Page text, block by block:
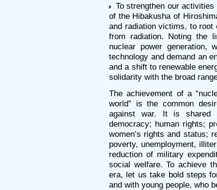
To strengthen our
of the Hibakusha of
and radiation victims, to root
from radiation. Noting the
nuclear power generation,
technology and demand an
and a shift to renewable
solidarity with the broad
The achievement of a
world” is the common
against war. It is shared
democracy; human rights;
women’s rights and status;
poverty, unemployment,
reduction of military
social welfare. To achieve
era, let us take bold steps
and with young people, who